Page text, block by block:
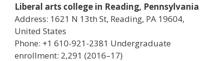
Liberal arts college in Reading, Pennsylvania
Address: 1621 N 13th St, Reading, PA 19604,
United States
Phone: +1 610-921-2381 Undergraduate
enrollment: 2,291 (2016–17)